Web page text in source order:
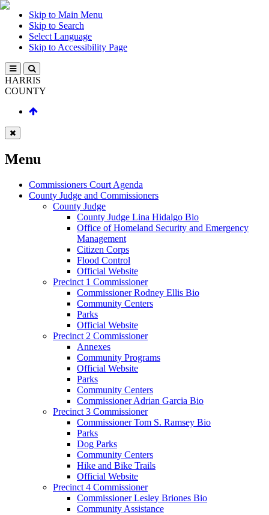
Skip to Main Menu
Skip to Search
Select Language
Skip to Accessibility Page
HARRIS
COUNTY
Menu
Commissioners Court Agenda
County Judge and Commissioners
County Judge
County Judge Lina Hidalgo Bio
Office of Homeland Security and Emergency
Management
Citizen Corps
Flood Control
Official Website
Precinct 1 Commissioner
Commissioner Rodney Ellis Bio
Community Centers
Parks
Official Website
Precinct 2 Commissioner
Annexes
Community Programs
Official Website
Parks
Community Centers
Commissioner Adrian Garcia Bio
Precinct 3 Commissioner
Commissioner Tom S. Ramsey Bio
Parks
Dog Parks
Community Centers
Hike and Bike Trails
Official Website
Precinct 4 Commissioner
Commissioner Lesley Briones Bio
Community Assistance